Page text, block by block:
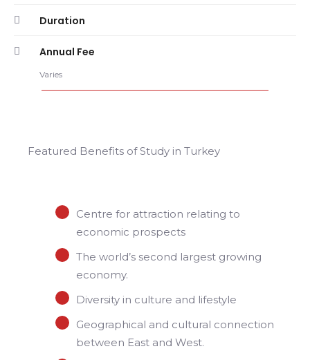
Duration
Annual Fee
Varies
Featured Benefits of Study in Turkey
Centre for attraction relating to
economic prospects
The world’s second largest growing
economy.
Diversity in culture and lifestyle
Geographical and cultural connection
between East and West.